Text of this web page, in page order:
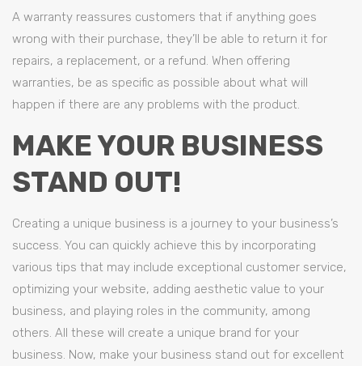
A warranty reassures customers that if anything goes
wrong with their purchase, they’ll be able to return it for
repairs, a replacement, or a refund. When offering
warranties, be as specific as possible about what will
happen if there are any problems with the product.
MAKE YOUR BUSINESS
STAND OUT!
Creating a unique business is a journey to your business’s
success. You can quickly achieve this by incorporating
various tips that may include exceptional customer service,
optimizing your website, adding aesthetic value to your
business, and playing roles in the community, among
others. All these will create a unique brand for your
business. Now, make your business stand out for excellent